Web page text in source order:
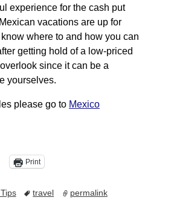
experience for the cash put
vacations are up for
where to and how you can
getting hold of a low-priced
since it can be a
yourselves.
please go to Mexico
Print
travel permalink